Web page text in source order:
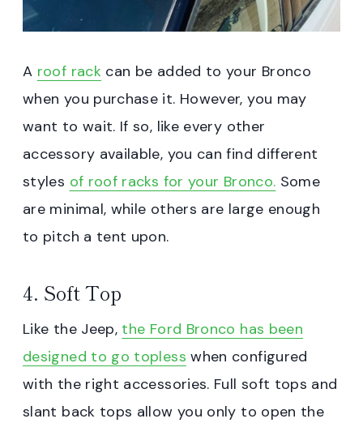
A roof rackcan be added to your Bronco
when you purchase it. However, you may
want to wait. If so, like every other
accessory available, you can find different
styles of roof racks for your Bronco. Some
are minimal, while others are large enough
to pitch a tent upon.
4. Soft Top
Like the Jeep, the Ford Bronco has been
designed to go topless when configured
with the right accessories. Full soft tops and
slant back tops allow you only to open the